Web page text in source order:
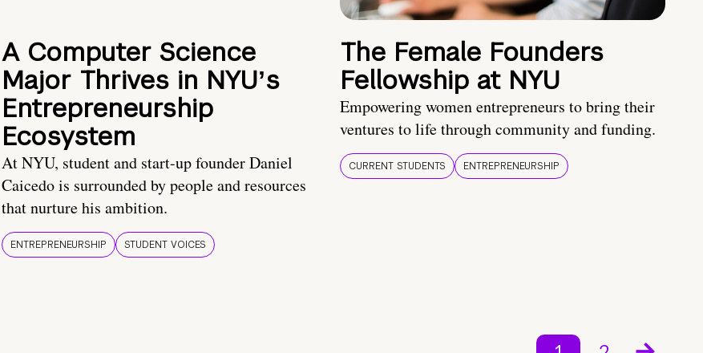
A Computer Science
Major Thrives in NYUʼs
Entrepreneurship
Ecosystem
At NYU, student and start-up founder Daniel
Caicedo is surrounded by people and resources
that nurture his ambition.
ENTREPRENEURSHIP STUDENT VOICES
The Female Founders
Fellowship at NYU
Empowering women entrepreneurs to bring their
ventures to life through community and funding.
CURRENT STUDENTS ENTREPRENEURSHIP